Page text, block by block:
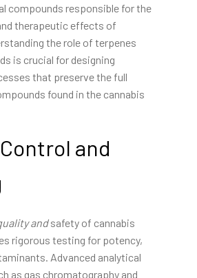
compounds responsible for the
therapeutic effects of
the role of terpenes
is crucial for designing
that preserve the full
found in the cannabis
and
andsafety of cannabis
rigorous testing for potency,
Advanced analytical
as gas chromatography and